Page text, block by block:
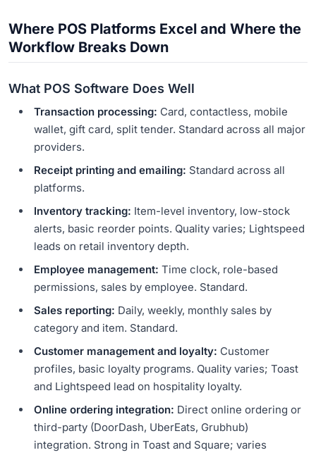
Where POS Platforms Excel and Where the
Workflow Breaks Down
What POS Software Does Well
Transaction processing: Card, contactless, mobile
wallet, gift card, split tender. Standard across all major
providers.
Receipt printing and emailing: Standard across all
platforms.
Inventory tracking: Item-level inventory, low-stock
alerts, basic reorder points. Quality varies; Lightspeed
leads on retail inventory depth.
Employee management: Time clock, role-based
permissions, sales by employee. Standard.
Sales reporting: Daily, weekly, monthly sales by
category and item. Standard.
Customer management and loyalty: Customer
profiles, basic loyalty programs. Quality varies; Toast
and Lightspeed lead on hospitality loyalty.
Online ordering integration: Direct online ordering or
third-party (DoorDash, UberEats, Grubhub)
integration. Strong in Toast and Square; varies